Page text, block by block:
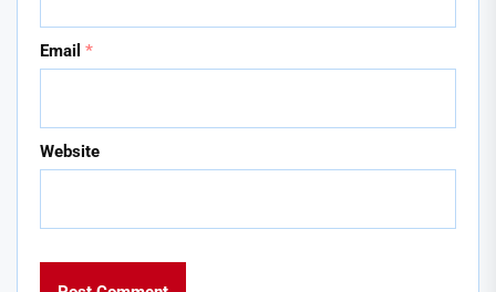
Email *
Website